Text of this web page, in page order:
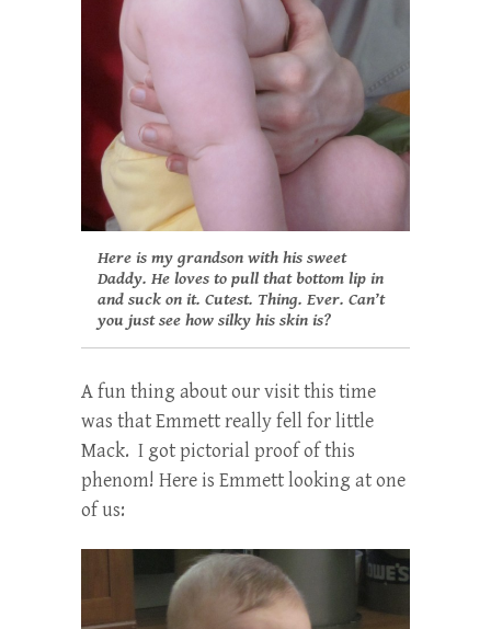
Here is my grandson with his sweet
Daddy. He loves to pull that bottom lip in
and suck on it. Cutest. Thing. Ever. Can’t
you just see how silky his skin is?
A fun thing about our visit this time
was that Emmett really fell for little
Mack. I got pictorial proof of this
phenom! Here is Emmett looking at one
of us: